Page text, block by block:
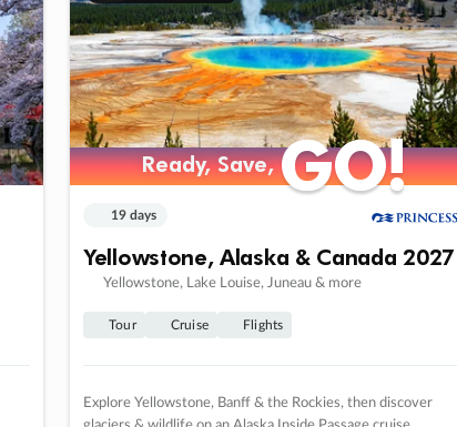
Ready, Save,GO!
Ready, Save,GO!
19 days
Yellowstone, Alaska & Canada 2027
Yellowstone, Lake Louise, Juneau & more
Tour Cruise Flights
Explore Yellowstone, Banff & the Rockies, then discover